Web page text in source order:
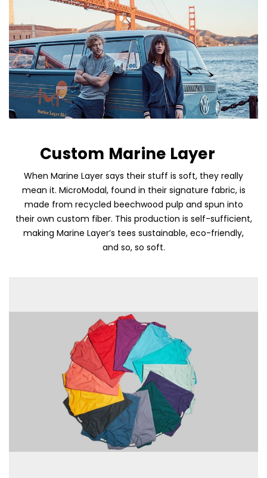
Custom Marine Layer
When Marine Layer says their stuff is soft, they really
mean it. MicroModal, found in their signature fabric, is
made from recycled beechwood pulp and spun into
their own custom fiber. This production is self-sufficient,
making Marine Layer’s tees sustainable, eco-friendly,
and so, so soft.